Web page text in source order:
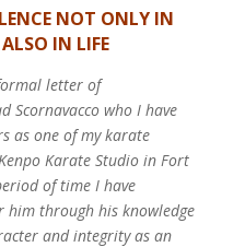
NOT ONLY IN
IN LIFE
letter of
Scornavacco who I have
as one of my karate
Karate Studio in Fort
of time I have
him through his knowledge
and integrity as an